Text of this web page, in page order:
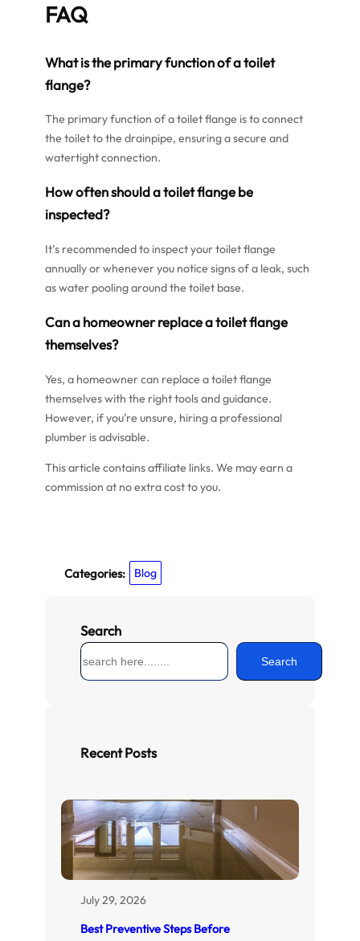
FAQ
What is the primary function of a toilet
flange?
The primary function of a toilet flange is to connect
the toilet to the drainpipe, ensuring a secure and
watertight connection.
How often should a toilet flange be
inspected?
It’s recommended to inspect your toilet flange
annually or whenever you notice signs of a leak, such
as water pooling around the toilet base.
Can a homeowner replace a toilet flange
themselves?
Yes, a homeowner can replace a toilet flange
themselves with the right tools and guidance.
However, if you’re unsure, hiring a professional
plumber is advisable.
This article contains affiliate links. We may earn a
commission at no extra cost to you.
Categories: Blog
Search
S
e
h
Search
Recent Posts
July 29, 2026
Best Preventive Steps Before